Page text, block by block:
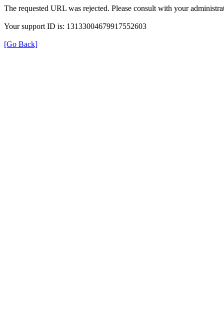
The requested URL was rejected. Please consult with your
Your support ID is: 13133004679917552603
[Go Back]